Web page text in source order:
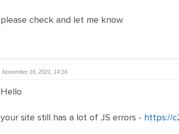
please check and let me know
November 16, 2021, 14:16
Hello
your site still has a lot of JS errors - https://